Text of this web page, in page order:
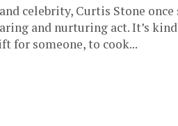
celebrity, Curtis Stone once
and nurturing act. It’s
for someone, to cook...